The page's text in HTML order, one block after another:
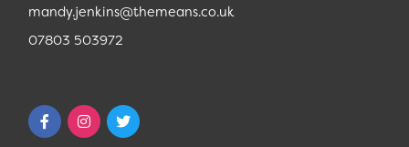
mandy.jenkins@themeans.co.uk
07803 503972